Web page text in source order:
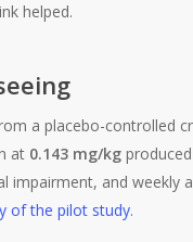
helped.
a placebo-controlled
at 0.143 mg/kg
impairment, and weekly
of the pilot study.